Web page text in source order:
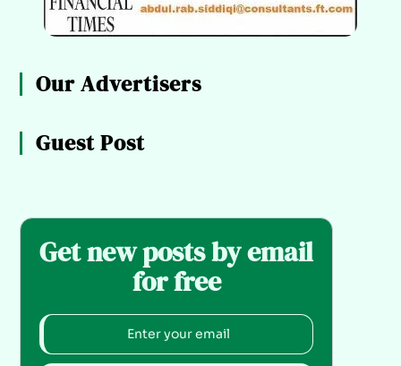
Our Advertisers
Guest Post
Get new posts by email
for free